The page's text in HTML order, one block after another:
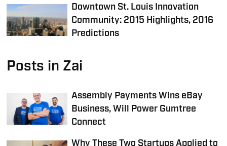
Downtown St. Louis Innovation
Community: 2015 Highlights, 2016
Predictions
Posts in Zai
Assembly Payments Wins eBay
Business, Will Power Gumtree
Connect
Why These Two Startups Applied to